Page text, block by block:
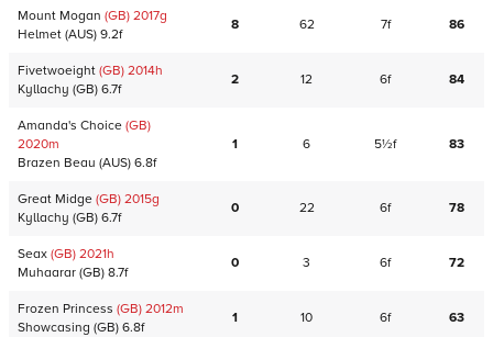
Mount Mogan (GB) 2017g
Helmet (AUS) 9.2f
8 62 7f 86
Fivetwoeight (GB) 2014h
Kyllachy (GB) 6.7f
2 12 6f 84
Amanda's Choice (GB)
2020m
Brazen Beau (AUS) 6.8f
1 6 5½f 83
Great Midge (GB) 2015g
Kyllachy (GB) 6.7f
0 22 6f 78
Seax (GB) 2021h
Muhaarar (GB) 8.7f
0 3 6f 72
Frozen Princess (GB) 2012m
Showcasing (GB) 6.8f
1 10 6f 63